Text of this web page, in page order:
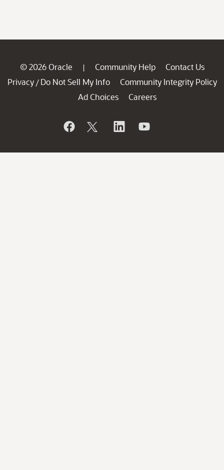
© 2026 Oracle | Community Help
Contact Us
Privacy / Do Not Sell My Info
Community Integrity Policy
Ad Choices
Careers